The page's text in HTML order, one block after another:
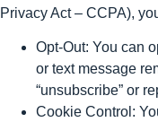
Privacy Act – CCPA),
Opt-Out: You can
or text message
“unsubscribe” or
Cookie Control: